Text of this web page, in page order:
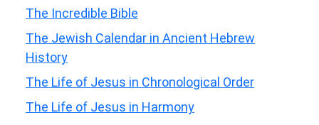
The Incredible Bible
The Jewish Calendar in Ancient Hebrew
History
The Life of Jesus in Chronological Order
The Life of Jesus in Harmony